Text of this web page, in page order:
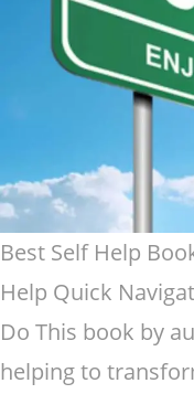
Best Self Help
Help Quick
Do This book by
helping to